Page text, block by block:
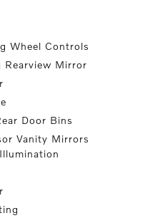
Wheel Controls
Rearview Mirror
Door Bins
Vanity Mirrors